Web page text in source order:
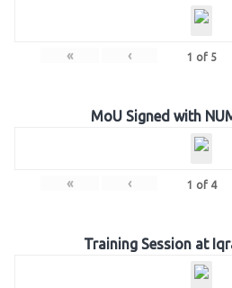
« ‹ 1 of 5
MoU Signed with
« ‹ 1 of 4
Training Session at